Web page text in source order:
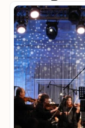
📲 Book your
🤝 Form a
🕵️‍♀️ Take off at